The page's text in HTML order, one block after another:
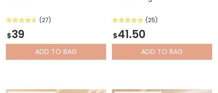
(27)
$39
ADD TO BAG
(25)
$41.50
ADD TO BAG